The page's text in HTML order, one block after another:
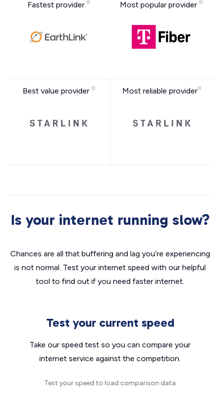
Fastest provider Most popular provider
Best value provider Most reliable provider
Is your internet running slow?
Chances are all that buffering and lag you’re experiencing
is not normal. Test your internet speed with our helpful
tool to find out if you need faster internet.
Test your current speed
Take our speed test so you can compare your
internet service against the competition.
Test your speed to load comparison data